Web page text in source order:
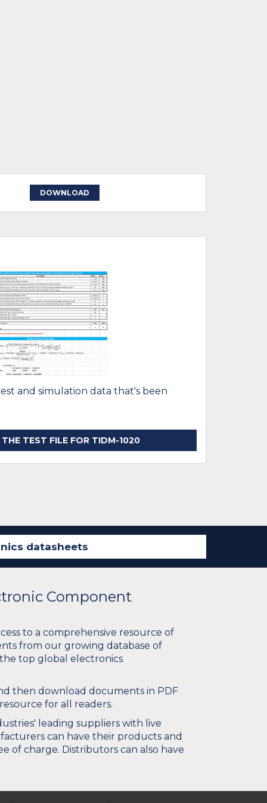
DOWNLOAD
and simulation data that's been
TEST FILE FOR TIDM-1020
Component
to a comprehensive resource of
from our growing database of
top global electronics
then download documents in PDF
for all readers.
leading suppliers with live
can have their products and
of charge. Distributors can also have